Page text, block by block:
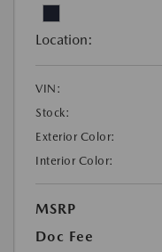
Location:
VIN:
Stock:
Exterior Color:
Interior Color:
MSRP
Doc Fee